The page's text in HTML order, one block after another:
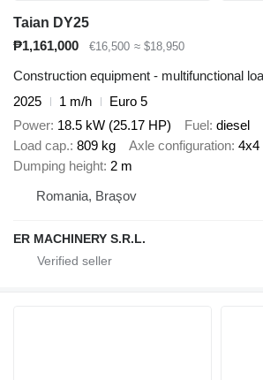
Taian DY25
₱1,161,000
€16,500 ≈ $18,950
Construction equipment - multifunctional
2025
1 m/h
Euro 5
Power 18.5 kW (25.17 HP) Fuel diesel
Load cap. 809 kg Axle configuration 4x4
Dumping height 2 m
Romania, Braşov
ER MACHINERY S.R.L.